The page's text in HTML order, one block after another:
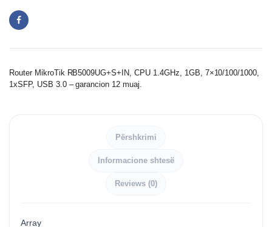
Router MikroTik RB5009UG+S+IN, CPU 1.4GHz, 1GB, 7×10/100/1000,
1xSFP, USB 3.0 – garancion 12 muaj.
Përshkrimi
Informacione shtesë
Reviews (0)
Array